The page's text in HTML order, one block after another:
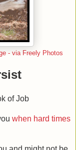
- via Freely Photos
of Job
when hard times